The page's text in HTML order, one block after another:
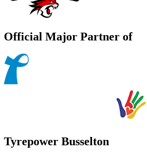
Official Major Partner of
Tyrepower Busselton